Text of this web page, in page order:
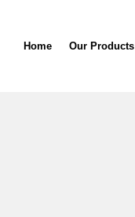
Home Our Products